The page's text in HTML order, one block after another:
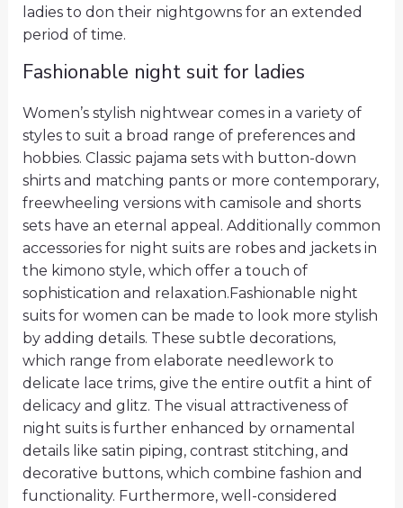
ladies to don their nightgowns for an extended
period of time.
Fashionable night suit for ladies
Women’s stylish nightwear comes in a variety of
styles to suit a broad range of preferences and
hobbies. Classic pajama sets with button-down
shirts and matching pants or more contemporary,
freewheeling versions with camisole and shorts
sets have an eternal appeal. Additionally common
accessories for night suits are robes and jackets in
the kimono style, which offer a touch of
sophistication and relaxation.Fashionable night
suits for women can be made to look more stylish
by adding details. These subtle decorations,
which range from elaborate needlework to
delicate lace trims, give the entire outfit a hint of
delicacy and glitz. The visual attractiveness of
night suits is further enhanced by ornamental
details like satin piping, contrast stitching, and
decorative buttons, which combine fashion and
functionality. Furthermore, well-considered